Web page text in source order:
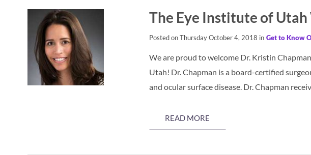
The Eye Institute of
Posted on Thursday October 4, 2018 in Get to Know
We are proud to welcome Dr. Kristin
Utah! Dr. Chapman is a board-certified
and ocular surface disease. Dr. Chapman
READ MORE